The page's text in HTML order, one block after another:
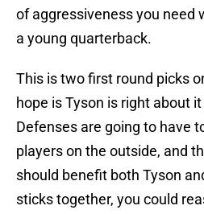
of aggressiveness you need
a young quarterback.
This is two first round picks
hope is Tyson is right about
Defenses are going to have
players on the outside, and
should benefit both Tyson
sticks together, you could